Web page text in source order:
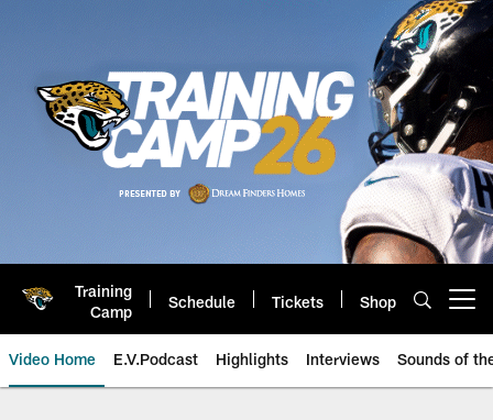
Training
Camp
Schedule Tickets Shop
Video Home E.V.Podcast Highlights Interviews Sounds of